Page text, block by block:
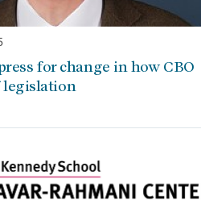
for change in how CBO
legislation